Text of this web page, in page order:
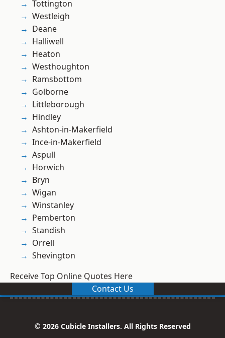
Tottington
Westleigh
Deane
Halliwell
Heaton
Westhoughton
Ramsbottom
Golborne
Littleborough
Hindley
Ashton-in-Makerfield
Ince-in-Makerfield
Aspull
Horwich
Bryn
Wigan
Winstanley
Pemberton
Standish
Orrell
Shevington
Receive Top Online Quotes Here
Contact Us
© 2026 Cubicle Installers. All Rights Reserved